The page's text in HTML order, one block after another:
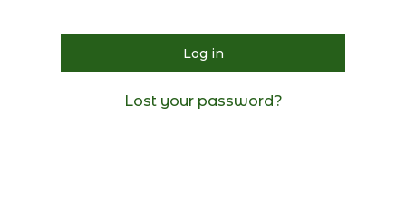
Log in
Lost your password?